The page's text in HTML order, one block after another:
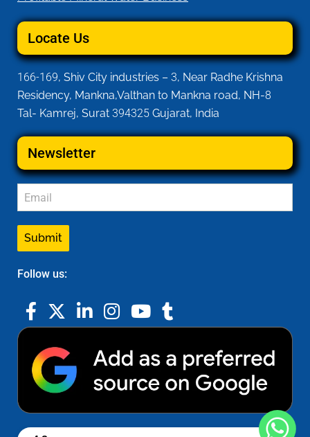
Locate Us
166-169, Shiv City industries – 3, Near Radhe Krishna
Residency, Mankna,Valthan to Mankna road, NH-8
Tal- Kamrej, Surat 394325 Gujarat, India
Newsletter
Submit
Follow us: